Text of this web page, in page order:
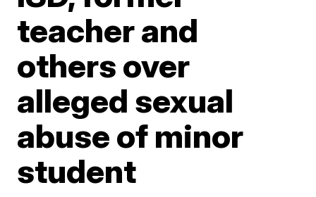
teacher and
others over
alleged sexual
abuse of minor
student